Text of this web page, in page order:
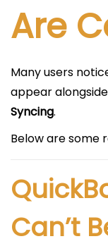
Are
Many users
appear alongside
Syncing.
Below are some
Can’t